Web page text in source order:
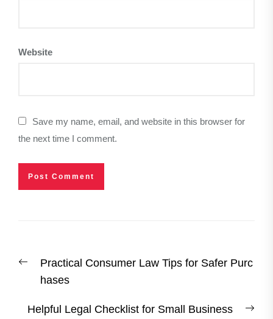
Website
Save my name, email, and website in this browser for
the next time I comment.
navigation
Previous
post:
Practical Consumer Law Tips for Safer Purc
hases
Helpful Legal Checklist for Small Business